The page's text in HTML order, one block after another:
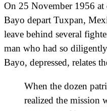
On 25 November 1956
Bayo depart Tuxpan,
leave behind several
man who had so
Bayo, depressed, relates
When the dozen
realized the mission